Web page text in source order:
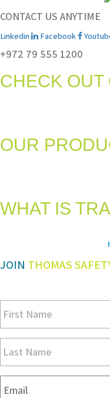
CONTACT US ANYTIME
Linkedin Facebook
+972 79 555 1200
CHECK OUT
OUR
WHAT IS
JOIN THOMAS